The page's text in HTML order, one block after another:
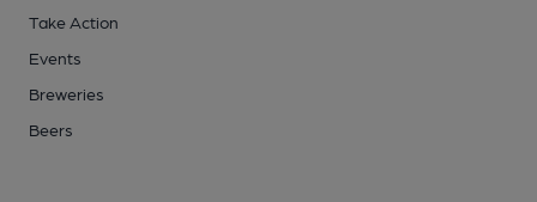
Take Action
Events
Breweries
Beers